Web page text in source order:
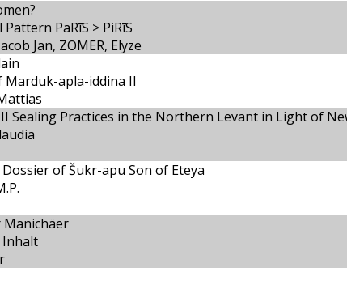
PaRīS > PiRīS
Jan, ZOMER, Elyze
Marduk-apla-iddina II
Sealing Practices in the Northern Levant in Light of
of Šukr-apu Son of Eteya
Manichäer